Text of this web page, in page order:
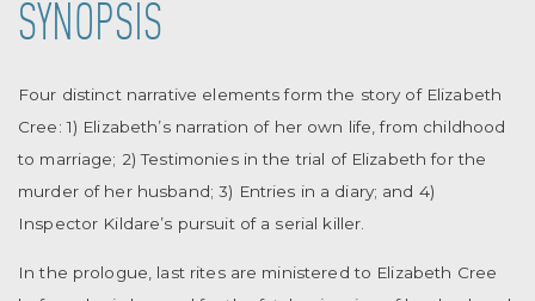
SYNOPSIS
Four distinct narrative elements form the story of Elizabeth
Cree: 1) Elizabeth’s narration of her own life, from childhood
to marriage; 2) Testimonies in the trial of Elizabeth for the
murder of her husband; 3) Entries in a diary; and 4)
Inspector Kildare’s pursuit of a serial killer.
In the prologue, last rites are ministered to Elizabeth Cree